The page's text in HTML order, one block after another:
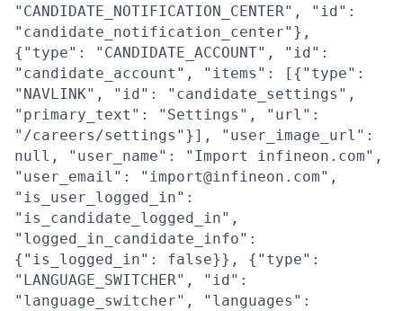
"CANDIDATE_NOTIFICATION_CENTER", "id":
"candidate_notification_center"},
{"type": "CANDIDATE_ACCOUNT", "id":
"candidate_account", "items": [{"type":
"NAVLINK", "id": "candidate_settings",
"primary_text": "Settings", "url":
"/careers/settings"}], "user_image_url":
null, "user_name": "Import infineon.com",
"user_email": "import@infineon.com",
"is_user_logged_in":
"is_candidate_logged_in",
"logged_in_candidate_info":
{"is_logged_in": false}}, {"type":
"LANGUAGE_SWITCHER", "id":
"language_switcher", "languages":